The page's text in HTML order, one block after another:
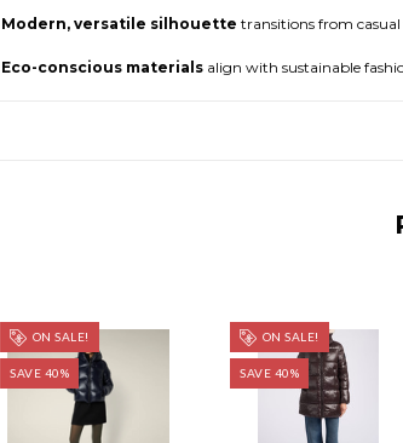
Modern, versatile silhouette transitions from
Eco-conscious materialsalign with sustainable
ON SALE!
SAVE 40%
ON SALE!
SAVE 40%